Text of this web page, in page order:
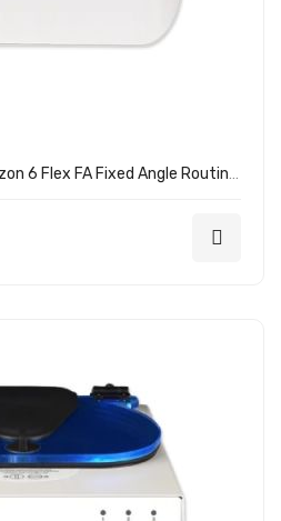
Drucker Diagnostics Horizon 6 Flex FA Fixed Angle Routine Centrifuge